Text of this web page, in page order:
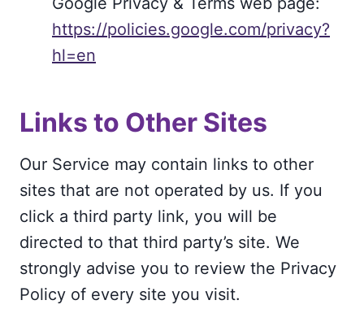
https://policies.google.com/privacy?
hl=en
Links to Other Sites
Our Service may contain links to other
sites that are not operated by us. If you
click a third party link, you will be
directed to that third party’s site. We
strongly advise you to review the Privacy
Policy of every site you visit.